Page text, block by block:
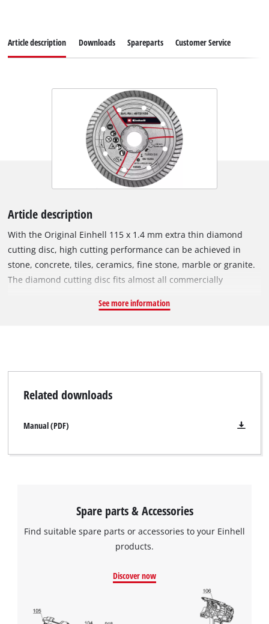
We need your consent to load the
Google Maps service!
Article description Downloads Spareparts Customer Service
Article description
With the Original Einhell 115 x 1.4 mm extra thin diamond
cutting disc, high cutting performance can be achieved in
stone, concrete, tiles, ceramics, fine stone, marble or granite.
The diamond cutting disc fits almost all commercially
developed for cordless angle grinders. The outer diameter is
See more information
Related downloads
Manual (PDF)
Spare parts & Accessories
Find suitable spare parts or accessories to your Einhell
products.
Discover now